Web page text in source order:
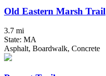
Old Eastern Marsh Trail
3.7 mi
State: MA
Asphalt, Boardwalk, Concrete